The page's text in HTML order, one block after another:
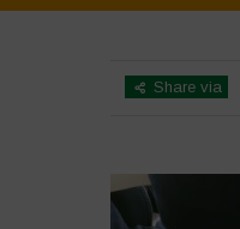
Share via